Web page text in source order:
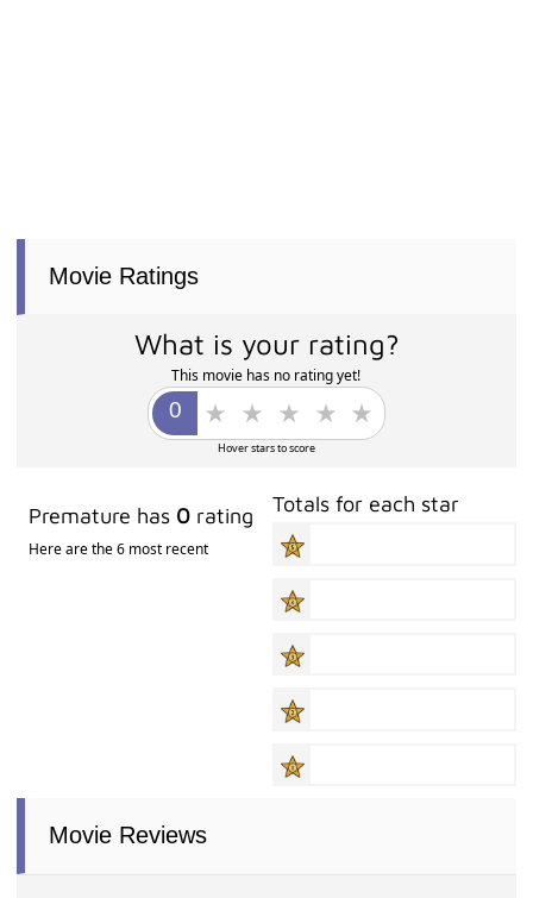
Movie Ratings
What is your rating?
This movie has no rating yet!
Hover stars to score
Premature has 0 rating
Here are the 6 most recent
Totals for each star
Movie Reviews